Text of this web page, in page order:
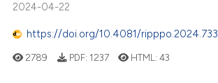
2024-04-22
https://doi.org/10.4081/ripppo.2024.733
2789 PDF: 1237 HTML:43